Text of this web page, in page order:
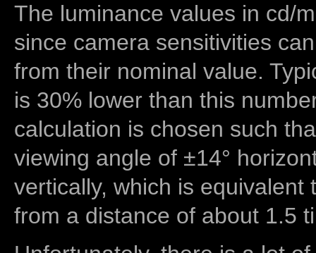
The luminance values in cd/
since camera sensitivities
from their nominal value.
is 30% lower than this
calculation is chosen such
viewing angle of ±14°
vertically, which is equivalent
from a distance of about 1.5